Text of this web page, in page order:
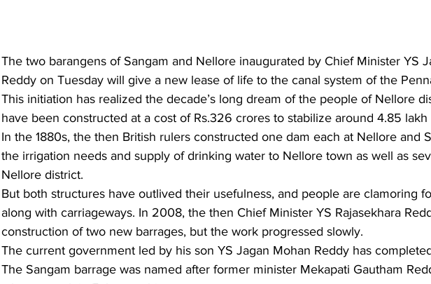
The two barangens of Sangam and Nellore inaugurated by Chief Minister YS
Reddy on Tuesday will give a new lease of life to the canal system of the
This initiation has realized the decade’s long dream of the people of Nellore
have been constructed at a cost of Rs.326 crores to stabilize around 4.85 lakh
In the 1880s, the then British rulers constructed one dam each at Nellore and
the irrigation needs and supply of drinking water to Nellore town as well as
Nellore district.
But both structures have outlived their usefulness, and people are clamoring
along with carriageways. In 2008, the then Chief Minister YS Rajasekhara
construction of two new barrages, but the work progressed slowly.
The current government led by his son YS Jagan Mohan Reddy has
The Sangam barrage was named after former minister Mekapati Gautham